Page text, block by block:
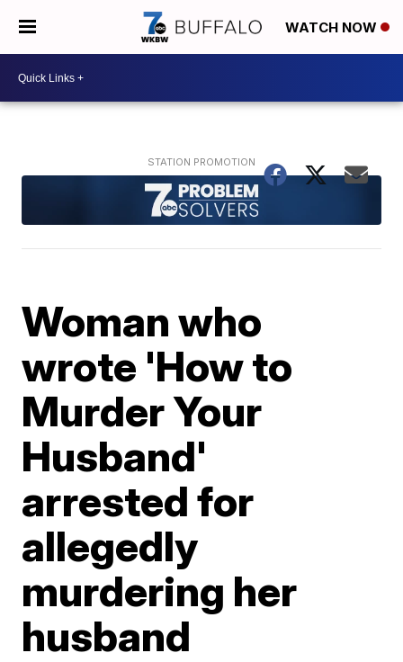
WATCH NOW
Woman who
wrote 'How to
Murder Your
Husband'
arrested for
allegedly
murdering her
husband